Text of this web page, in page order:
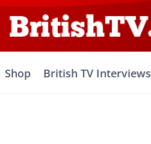
Shop British TV Interviews